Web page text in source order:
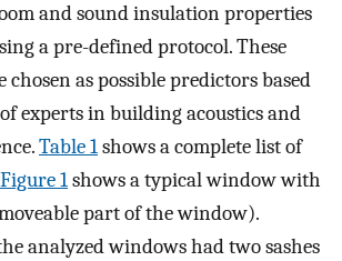
and sound insulation properties
a pre-defined protocol. These
chosen as possible predictors based
experts in building acoustics and
Table 1shows a complete list of
Figure 1shows a typical window with
part of the window).
analyzed windows had two sashes